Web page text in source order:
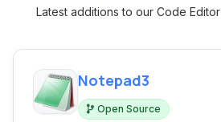
Latest additions to our Code
Notepad3
Open Source